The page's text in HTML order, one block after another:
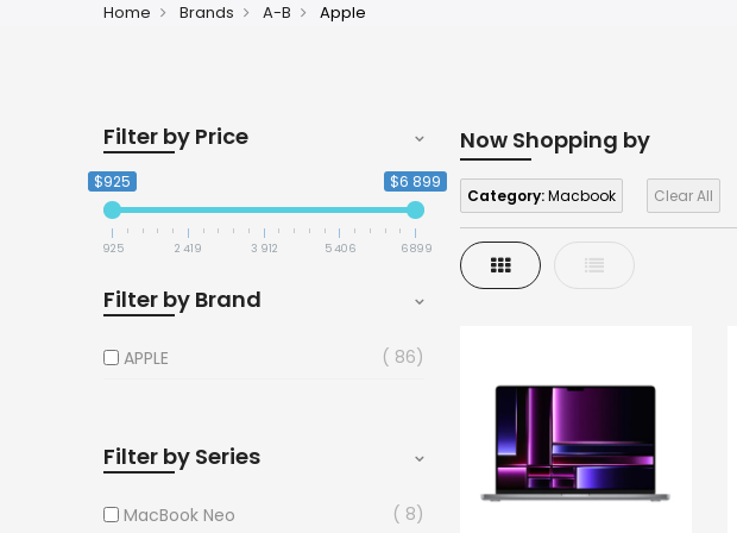
Home Brands A-B Apple
Now Shopping by
Category:Macbook Clear All
Grid List
Filter by Price
$925 $6 899
925 2 419 3 912 5 406 6 899
Filter by Brand
APPLE 86
Filter by Series
MacBook Neo
8